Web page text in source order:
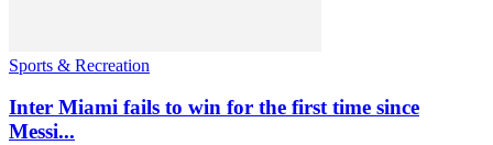
Sports & Recreation
Inter Miami fails to win for the first time since
Messi...